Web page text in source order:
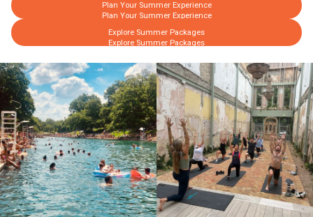
Plan Your Summer Experience
Plan Your Summer Experience
Explore Summer Packages
Explore Summer Packages